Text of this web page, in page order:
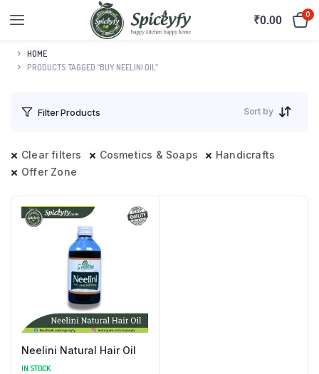
₹0.00 0
HOME
PRODUCTS TAGGED “BUY NEELINI OIL”
Filter Products Sort by
Clear filters Cosmetics & Soaps
Handicrafts
Offer Zone
Neelini Natural Hair Oil
IN STOCK